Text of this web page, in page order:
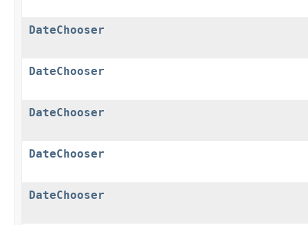
DateChooser
DateChooser
DateChooser
DateChooser
DateChooser